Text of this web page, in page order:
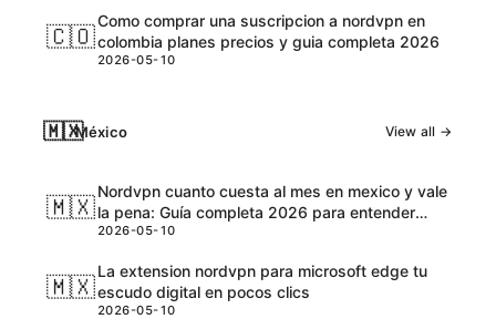
🇨🇴
Como comprar una suscripcion a nordvpn en
colombia planes precios y guia completa 2026
2026-05-10
🇲🇽México View all →
🇲🇽
Nordvpn cuanto cuesta al mes en mexico y vale
la pena: Guía completa 2026 para entender
precios, planes y beneficios
2026-05-10
🇲🇽
La extension nordvpn para microsoft edge tu
escudo digital en pocos clics
2026-05-10